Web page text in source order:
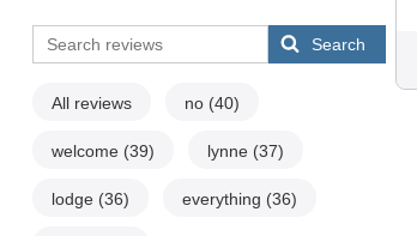
Search
All reviews no (40)
welcome (39) lynne (37)
lodge (36) everything (36)